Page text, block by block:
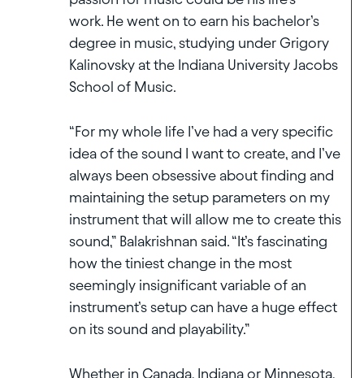
work. He went on to earn his bachelor’s
degree in music, studying under Grigory
Kalinovsky at the Indiana University Jacobs
School of Music.
“For my whole life I’ve had a very specific
idea of the sound I want to create, and I’ve
always been obsessive about finding and
maintaining the setup parameters on my
instrument that will allow me to create this
sound,” Balakrishnan said. “It’s fascinating
how the tiniest change in the most
seemingly insignificant variable of an
instrument’s setup can have a huge effect
on its sound and playability.”
Whether in Canada, Indiana or Minnesota,